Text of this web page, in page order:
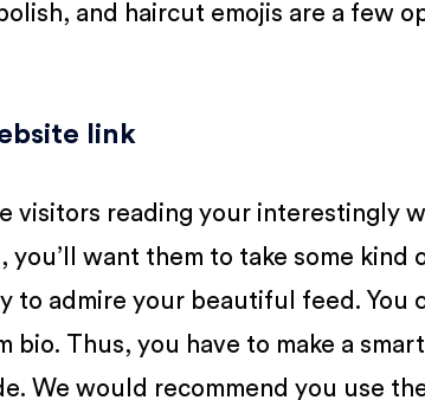
and haircut emojis are a few
link
visitors reading your interestingly
, you’ll want them to take some kind
to admire your beautiful feed. You
bio. Thus, you have to make a
We would recommend you use the